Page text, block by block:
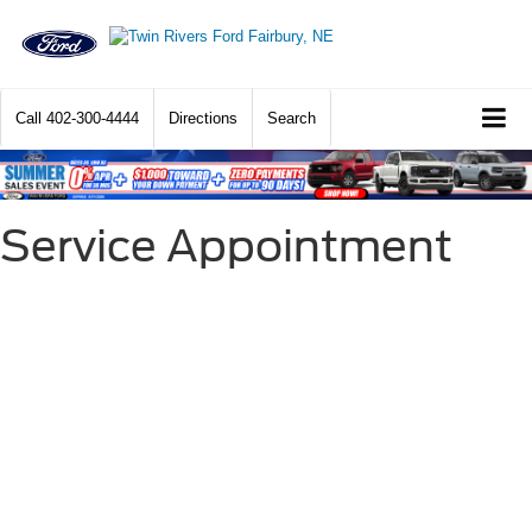
Call 402-300-4444 Directions Search
Service Appointment